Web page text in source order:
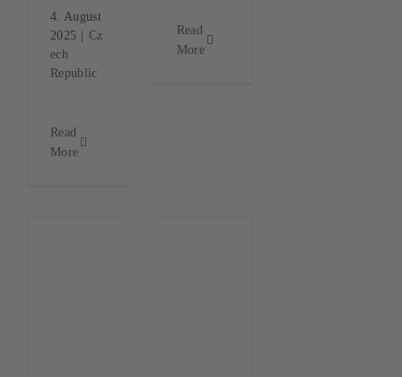
4. August
2025
Cz
ech
Republic
Read
More
Read
More